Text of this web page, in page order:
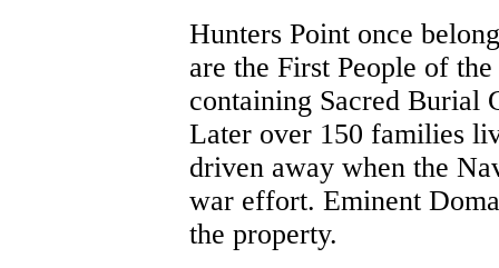
Hunters Point once
are the First People of
containing Sacred Burial
Later over 150 families
driven away when the
war effort. Eminent
the property.